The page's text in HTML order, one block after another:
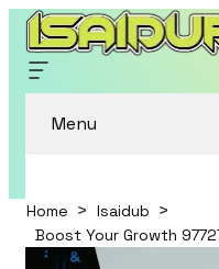
Menu
Home
Isaidub
Boost Your Growth